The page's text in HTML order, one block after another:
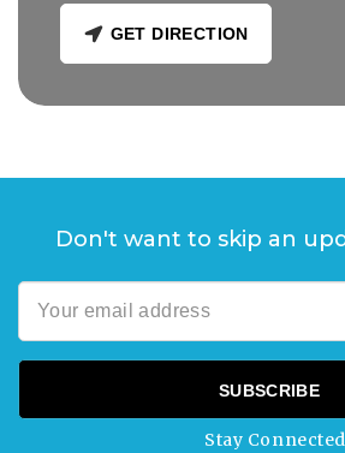
GET DIRECTION
Don't want to skip an
Stay Connected